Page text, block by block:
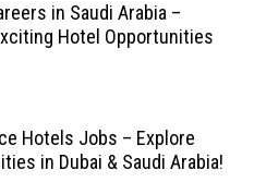
in Saudi Arabia –
Hotel Opportunities
Hotels Jobs – Explore
in Dubai & Saudi Arabia!